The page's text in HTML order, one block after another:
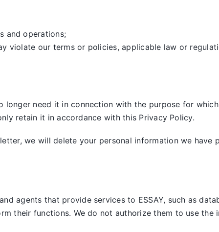
and operations;
violate our terms or policies, applicable law or
longer need it in connection with the purpose for
retain it in accordance with this Privacy Policy.
we will delete your personal information we
agents that provide services to ESSAY, such as
their functions. We do not authorize them to use